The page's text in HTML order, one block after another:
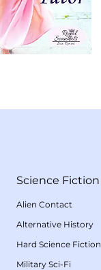
Science Fiction
Alien Contact
Alternative History
Hard Science Fiction
Military Sci-Fi